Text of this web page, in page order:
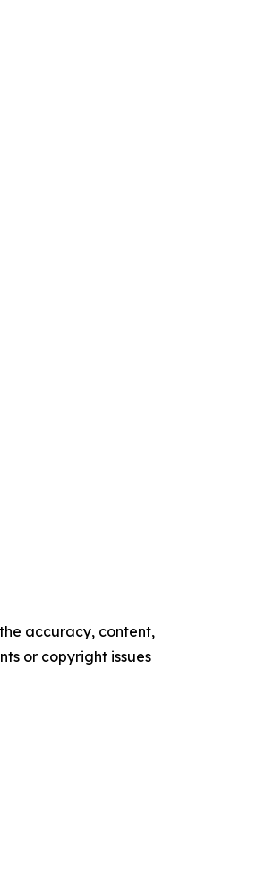
accuracy, content,
or copyright issues